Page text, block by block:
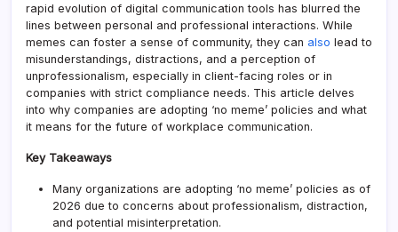
rapid evolution of digital communication tools has blurred the
lines between personal and professional interactions. While
memes can foster a sense of community, they can also lead to
misunderstandings, distractions, and a perception of
unprofessionalism, especially in client-facing roles or in
companies with strict compliance needs. This article delves
into why companies are adopting ‘no meme’ policies and what
it means for the future of workplace communication.
Key Takeaways
Many organizations are adopting ‘no meme’ policies as of
2026 due to concerns about professionalism, distraction,
and potential misinterpretation.